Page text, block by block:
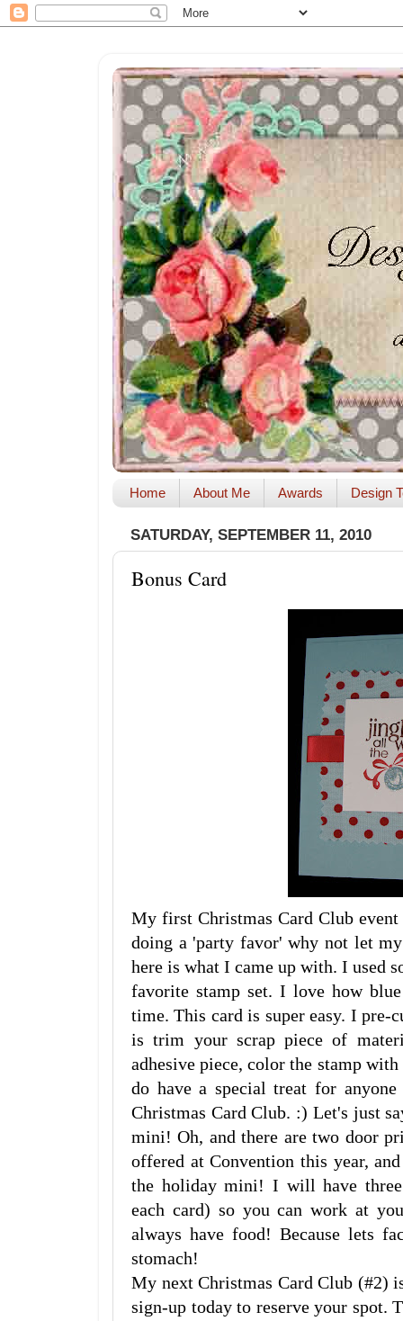
Home About Me Awards Design
SATURDAY, SEPTEMBER 11, 2010
Bonus Card
My first Christmas Card Club
doing a 'party favor' why not let
here is what I came up with. I used
favorite stamp set. I love how
time. This card is super easy. I pre-
is trim your scrap piece of
adhesive piece, color the stamp
do have a special treat for
Christmas Card Club. :) Let's just
mini! Oh, and there are two door
offered at Convention this year,
the holiday mini! I will have
each card) so you can work at
always have food! Because lets
stomach!
My next Christmas Card Club (#2)
sign-up today to reserve your spot.